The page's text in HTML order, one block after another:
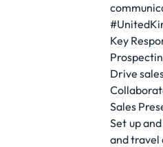
Key
Drive
Sales
Set up
and travel